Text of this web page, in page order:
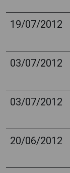
19/07/2012
03/07/2012
03/07/2012
20/06/2012